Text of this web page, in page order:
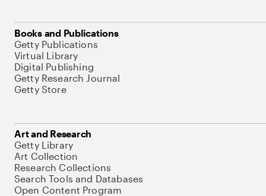
Books and Publications
Getty Publications
Virtual Library
Digital Publishing
Getty Research Journal
Getty Store
Art and Research
Getty Library
Art Collection
Research Collections
Search Tools and Databases
Open Content Program